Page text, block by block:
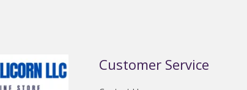
Customer Service